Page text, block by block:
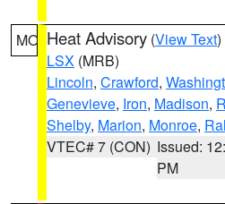
MO Heat Advisory (View Text
LSX (MRB)
Lincoln, Crawford,
Genevieve, Iron, Madison,
Shelby, Marion, Monroe,
VTEC# 7 (CON) Issued:
PM